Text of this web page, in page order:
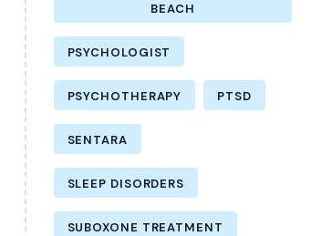
BEACH
PSYCHOLOGIST
PSYCHOTHERAPY PTSD
SENTARA
SLEEP DISORDERS
SUBOXONE TREATMENT